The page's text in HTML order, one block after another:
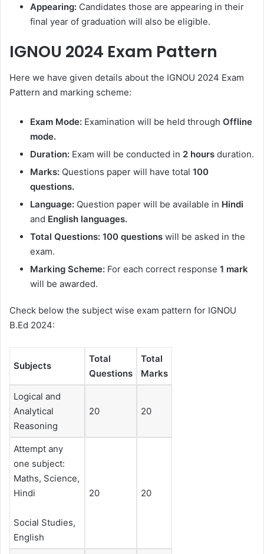
Appearing: Candidates those are appearing in their
final year of graduation will also be eligible.
IGNOU 2024 Exam Pattern
Here we have given details about the IGNOU 2024 Exam
Pattern and marking scheme:
Exam Mode: Examination will be held through Offline
mode.
Duration: Exam will be conducted in 2 hours duration.
Marks: Questions paper will have total 100
questions.
Language: Question paper will be available in Hindi
and English languages.
Total Questions: 100 questions will be asked in the
exam.
Marking Scheme: For each correct response 1 mark
will be awarded.
Check below the subject wise exam pattern for IGNOU
B.Ed 2024:
Subjects
Total
Questions
Total
Marks
Logical and
Analytical
Reasoning
20 20
Attempt any
one subject:
Maths, Science,
Hindi
Social Studies,
English
20 20